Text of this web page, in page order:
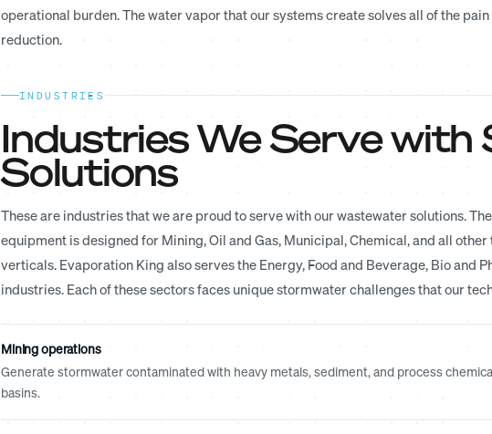
operational burden. The water vapor that our systems create solves all of the
reduction.
INDUSTRIES
Industries We Serve
Solutions
These are industries that we are proud to serve with our wastewater solutions.
equipment is designed for Mining, Oil and Gas, Municipal, Chemical, and all
verticals. Evaporation King also serves the Energy, Food and Beverage, Bio and
industries. Each of these sectors faces unique stormwater challenges that our
Mining operations
Generate stormwater contaminated with heavy metals, sediment, and process
basins.